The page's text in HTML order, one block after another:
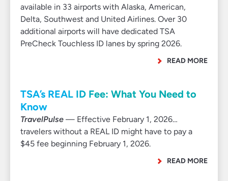
available in 33 airports with Alaska, American,
Delta, Southwest and United Airlines. Over 30
additional airports will have dedicated TSA
PreCheck Touchless ID lanes by spring 2026.
READ MORE
TSA’s REAL ID Fee: What You Need to
Know
TravelPulse — Effective February 1, 2026…
travelers without a REAL ID might have to pay a
$45 fee beginning February 1, 2026.
READ MORE